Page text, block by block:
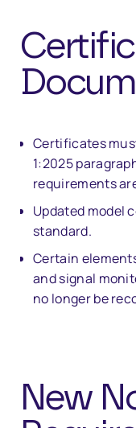
Certificates
1:2025
requirements
Updated model
standard.
Certain
and signal
no longer be
New